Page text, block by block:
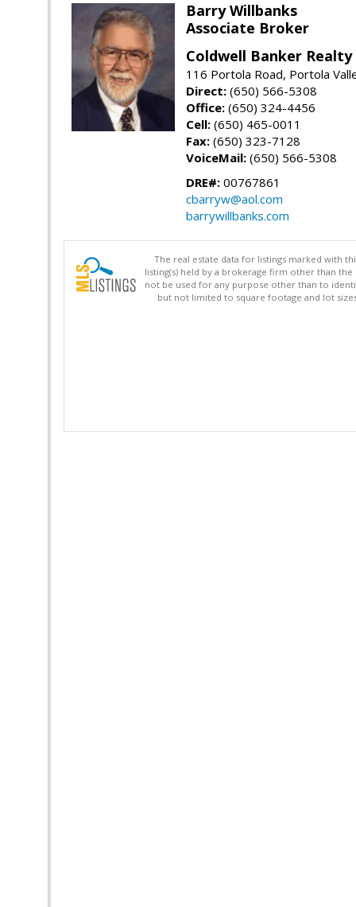
Barry Willbanks
Associate Broker
Coldwell Banker Realty
116 Portola Road, Portola
Direct: (650) 566-5308
Office: (650) 324-4456
Cell: (650) 465-0011
Fax: (650) 323-7128
VoiceMail: (650) 566-5308
DRE#: 00767861
cbarryw@aol.com
barrywillbanks.com
The real estate data for listings marked with
listing(s) held by a brokerage firm other than
not be used for any purpose other than to
but not limited to square footage and lot